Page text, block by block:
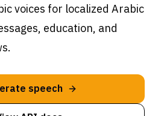
voices for localized Arabic
education, and
speech